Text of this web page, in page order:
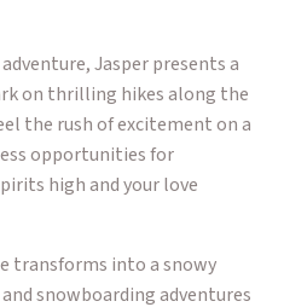
Jasper presents a
on thrilling hikes along the
the rush of excitement on a
opportunities for
high and your love
transforms into a snowy
snowboarding adventures